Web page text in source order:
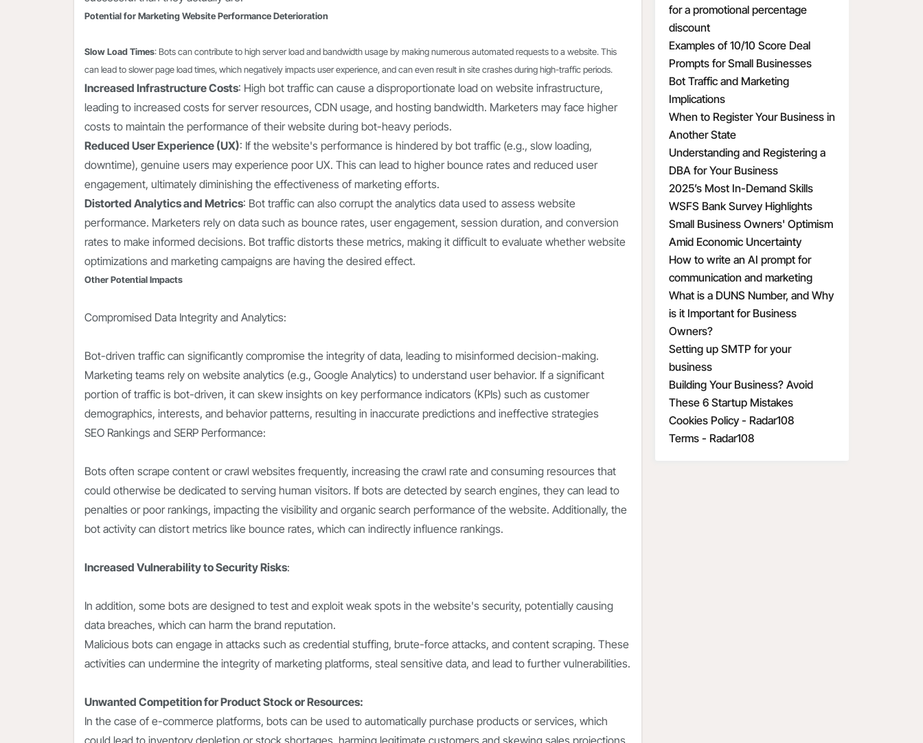
Potential for Marketing Website Performance Deterioration
Slow Load Times: Bots can contribute to high server load and bandwidth usage by making numerous automated requests to a website. This
can lead to slower page load times, which negatively impacts user experience, and can even result in site crashes during high-traffic periods.
Increased Infrastructure Costs: High bot traffic can cause a disproportionate load on website infrastructure,
leading to increased costs for server resources, CDN usage, and hosting bandwidth. Marketers may face higher
costs to maintain the performance of their website during bot-heavy periods.
Reduced User Experience (UX): If the website's performance is hindered by bot traffic (e.g., slow loading,
downtime), genuine users may experience poor UX. This can lead to higher bounce rates and reduced user
engagement, ultimately diminishing the effectiveness of marketing efforts.
Distorted Analytics and Metrics: Bot traffic can also corrupt the analytics data used to assess website
performance. Marketers rely on data such as bounce rates, user engagement, session duration, and conversion
rates to make informed decisions. Bot traffic distorts these metrics, making it difficult to evaluate whether website
optimizations and marketing campaigns are having the desired effect.
Other Potential Impacts
Compromised Data Integrity and Analytics:
Bot-driven traffic can significantly compromise the integrity of data, leading to misinformed decision-making.
Marketing teams rely on website analytics (e.g., Google Analytics) to understand user behavior. If a significant
portion of traffic is bot-driven, it can skew insights on key performance indicators (KPIs) such as customer
demographics, interests, and behavior patterns, resulting in inaccurate predictions and ineffective strategies
SEO Rankings and SERP Performance:
Bots often scrape content or crawl websites frequently, increasing the crawl rate and consuming resources that
could otherwise be dedicated to serving human visitors. If bots are detected by search engines, they can lead to
penalties or poor rankings, impacting the visibility and organic search performance of the website. Additionally, the
bot activity can distort metrics like bounce rates, which can indirectly influence rankings.
Increased Vulnerability to Security Risks:
In addition, some bots are designed to test and exploit weak spots in the website's security, potentially causing
data breaches, which can harm the brand reputation.
Malicious bots can engage in attacks such as credential stuffing, brute-force attacks, and content scraping. These
activities can undermine the integrity of marketing platforms, steal sensitive data, and lead to further vulnerabilities.
Unwanted Competition for Product Stock or Resources:
In the case of e-commerce platforms, bots can be used to automatically purchase products or services, which
for a promotional percentage
discount
Examples of 10/10 Score Deal
Prompts for Small Businesses
Bot Traffic and Marketing
Implications
When to Register Your Business in
Another State
Understanding and Registering a
DBA for Your Business
2025’s Most In-Demand Skills
WSFS Bank Survey Highlights
Small Business Owners' Optimism
Amid Economic Uncertainty
How to write an AI prompt for
communication and marketing
What is a DUNS Number, and Why
is it Important for Business
Owners?
Setting up SMTP for your
business
Building Your Business? Avoid
These 6 Startup Mistakes
Cookies Policy - Radar108
Terms - Radar108